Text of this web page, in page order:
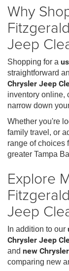
Why
Jeep
Shopping for a
straightforward
Chrysler Jeep
inventory online,
narrow down
Whether you're
family travel, or
range of choices
greater Tampa
Explore
Jeep
In addition to our
Chrysler Jeep
and new
comparing new